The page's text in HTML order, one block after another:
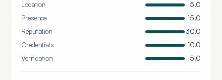
Location
5.0
Presence
15.0
Reputation
30.0
Credentials
10.0
Verification
5.0